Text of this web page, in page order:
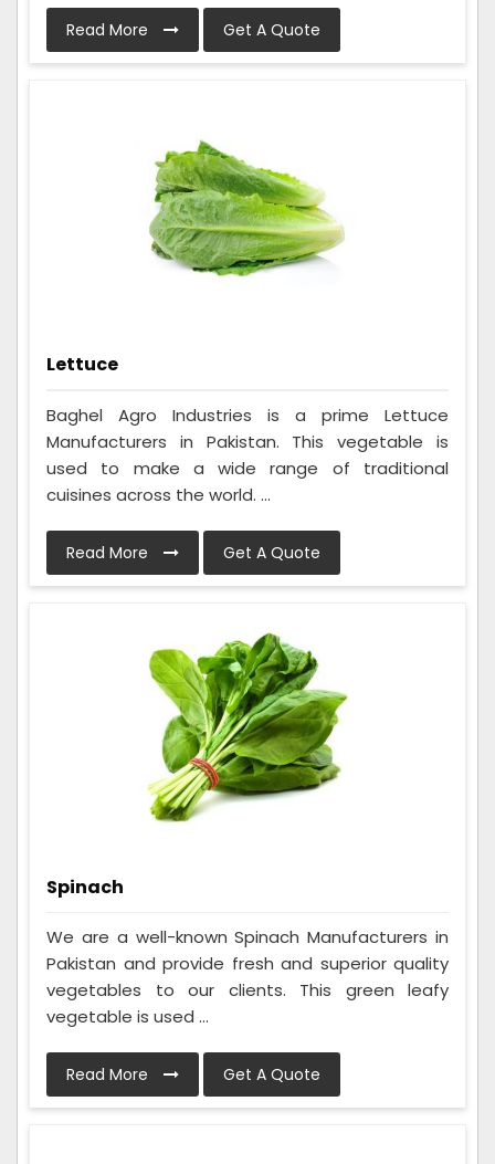
Read More Get A Quote
Lettuce
Baghel Agro Industries is a prime Lettuce
Manufacturers in Pakistan. This vegetable is
used to make a wide range of traditional
cuisines across the world. ...
Read More Get A Quote
Spinach
We are a well-known Spinach Manufacturers in
Pakistan and provide fresh and superior quality
vegetables to our clients. This green leafy
vegetable is used ...
Read More Get A Quote